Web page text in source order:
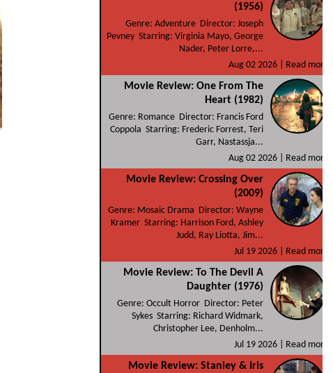
(1956)
Genre: Adventure Director: Joseph
Pevney Starring: Virginia Mayo, George
Nader, Peter Lorre,...
Aug 02 2026 |
Read more
Movie Review: One From The
Heart (1982)
Genre: Romance Director: Francis Ford
Coppola Starring: Frederic Forrest, Teri
Garr, Nastassja...
Aug 02 2026 |
Read more
Movie Review: Crossing Over
(2009)
Genre: Mosaic Drama Director: Wayne
Kramer Starring: Harrison Ford, Ashley
Judd, Ray Liotta, Jim...
Jul 19 2026 |
Read more
Movie Review: To The Devil A
Daughter (1976)
Genre: Occult Horror Director: Peter
Sykes Starring: Richard Widmark,
Christopher Lee, Denholm...
Jul 19 2026 |
Read more
Movie Review: Stanley & Iris